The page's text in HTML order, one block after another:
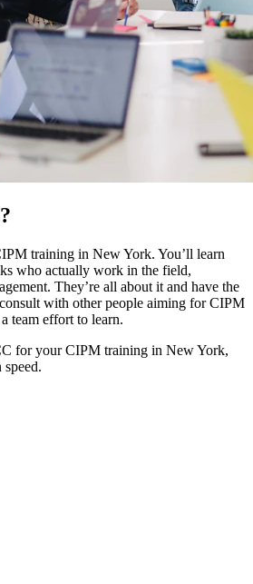
training in New York. You’ll learn
who actually work in the field,
They’re all about it and have the
with other people aiming for CIPM
team effort to learn.
for your CIPM training in New York,